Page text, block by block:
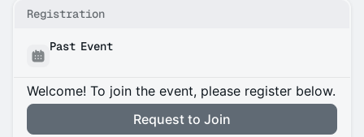
Registration
Past Event
Welcome! To join the event, please register below.
Request to Join